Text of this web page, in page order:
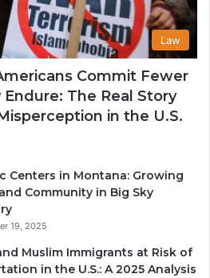
Law
Commit Fewer
The Real Story
in the U.S.
Centers in Montana: Growing
Community in Big Sky
19, 2025
Muslim Immigrants at Risk of
in the U.S.: A 2025 Analysis